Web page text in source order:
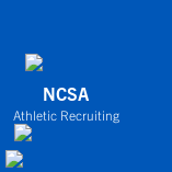
NCSA
Athletic Recruiting